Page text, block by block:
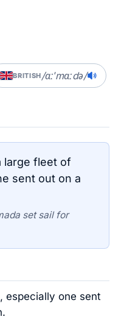
BRITISH/ɑːˈmɑːdə/
large fleet of
sent out on a
set sail for
especially one sent